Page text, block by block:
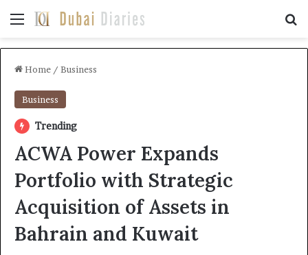
Menu
Home / Business
Business
Trending
ACWA Power Expands
Portfolio with Strategic
Acquisition of Assets in
Bahrain and Kuwait